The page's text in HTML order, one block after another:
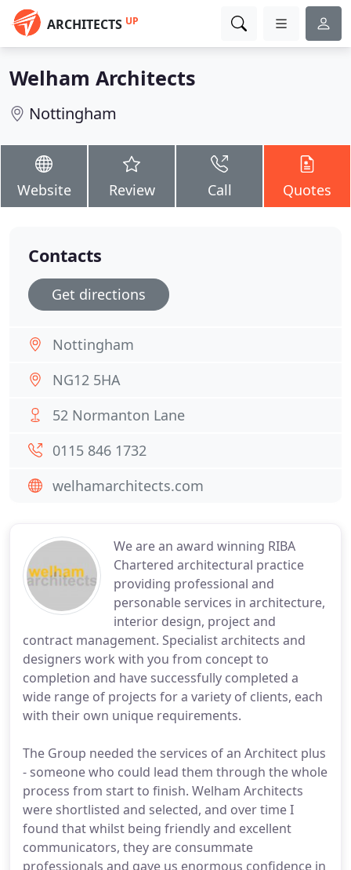
ARCHITECTS UP
Welham Architects
Nottingham
Website Review Call Quotes
We are an award winning RIBA
Chartered architectural practice
providing professional and
personable services in architecture,
interior design, project and
contract management. Specialist architects and
designers work with you from concept to
completion and have successfully completed a
wide range of projects for a variety of clients, each
with their own unique requirements.
The Group needed the services of an Architect plus
- someone who could lead them through the whole
process from start to finish. Welham Architects
were shortlisted and selected, and over time I
found that whilst being friendly and excellent
communicators, they are consummate
professionals and gave us enormous confidence in
Contacts
Get directions
Nottingham
NG12 5HA
52 Normanton Lane
0115 846 1732
welhamarchitects.com